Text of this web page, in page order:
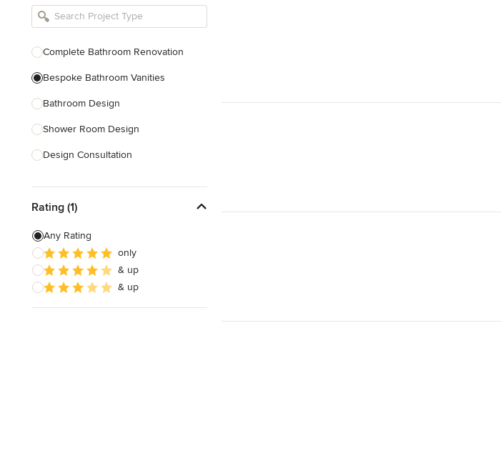
Loft Conversion Specialists
Home Stagers
Complete Bathroom Renovation
Bespoke Bathroom Vanities
Bathroom Design
Shower Room Design
Design Consultation
Show All
Rating (1)
Any Rating
only
& up
& up